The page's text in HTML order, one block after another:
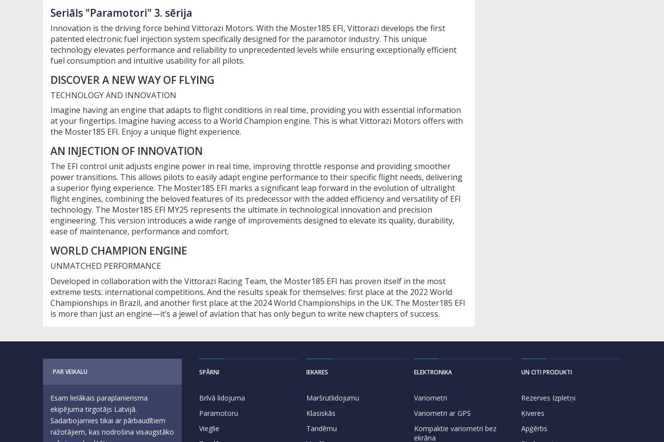
Seriāls "Paramotori" 3. sērija
Innovation is the driving force behind Vittorazi Motors. With the Moster185 EFI, Vittorazi develops the first
patented electronic fuel injection system specifically designed for the paramotor industry. This unique
technology elevates performance and reliability to unprecedented levels while ensuring exceptionally efficient
fuel consumption and intuitive usability for all pilots.
DISCOVER A NEW WAY OF FLYING
TECHNOLOGY AND INNOVATION
Imagine having an engine that adapts to flight conditions in real time, providing you with essential information
at your fingertips. Imagine having access to a World Champion engine. This is what Vittorazi Motors offers with
the Moster185 EFI. Enjoy a unique flight experience.
AN INJECTION OF INNOVATION
The EFI control unit adjusts engine power in real time, improving throttle response and providing smoother
power transitions. This allows pilots to easily adapt engine performance to their specific flight needs, delivering
a superior flying experience. The Moster185 EFI marks a significant leap forward in the evolution of ultralight
flight engines, combining the beloved features of its predecessor with the added efficiency and versatility of EFI
technology. The Moster185 EFI MY25 represents the ultimate in technological innovation and precision
engineering. This version introduces a wide range of improvements designed to elevate its quality, durability,
ease of maintenance, performance and comfort.
WORLD CHAMPION ENGINE
UNMATCHED PERFORMANCE
Developed in collaboration with the Vittorazi Racing Team, the Moster185 EFI has proven itself in the most
extreme tests: international competitions. And the results speak for themselves: first place at the 2022 World
Championships in Brazil, and another first place at the 2024 World Championships in the UK. The Moster185 EFI
is more than just an engine—it’s a jewel of aviation that has only begun to write new chapters of success.
PAR VEIKALU
Esam lielākais paraplanierisma
ekipējuma tirgotājs Latvijā.
Sadarbojamies tikai ar pārbaudītiem
ražotājiem, kas nodrošina visaugstāko
SPĀRNI
Brīvā lidojuma
Paramotoru
Vieglie
IEKARES
Maršrutlidojumu
Klasiskās
Tandēmu
ELEKTRONIKA
Variometri
Variometri ar GPS
Kompaktie variometri bez
ekrāna
UN CITI PRODUKTI
Rezerves Izpletņi
Ķiveres
Apģērbs